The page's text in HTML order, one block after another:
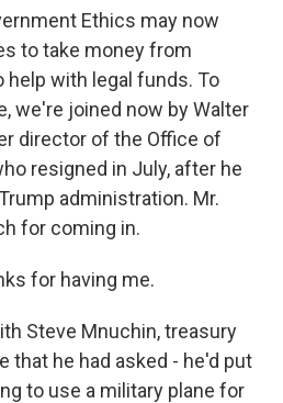
Ethics may now
to take money from
with legal funds. To
we're joined now by Walter
director of the Office of
resigned in July, after he
administration. Mr.
for coming in.
for having me.
Steve Mnuchin, treasury
that he had asked - he'd put
to use a military plane for